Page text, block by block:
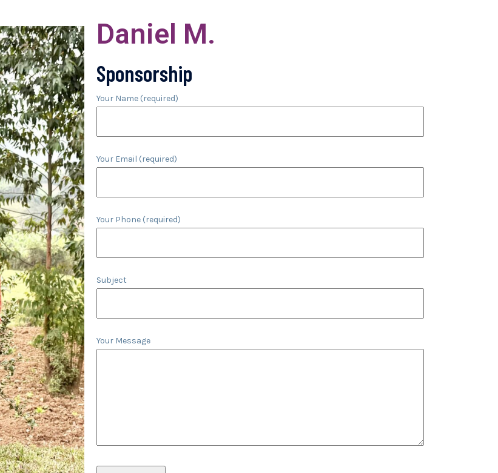
Daniel M.
Sponsorship
Your Name (required)
Your Email (required)
Your Phone (required)
Subject
Your Message